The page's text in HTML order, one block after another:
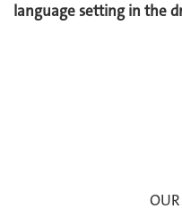
language setting in the